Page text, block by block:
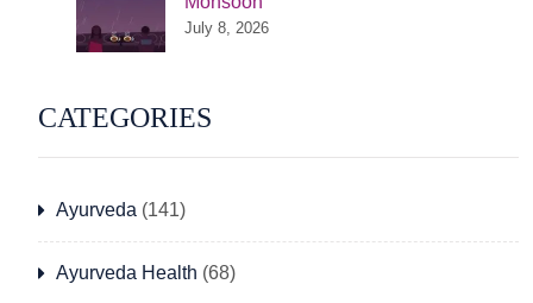
July 8, 2026
CATEGORIES
Ayurveda (141)
Ayurveda Health (68)